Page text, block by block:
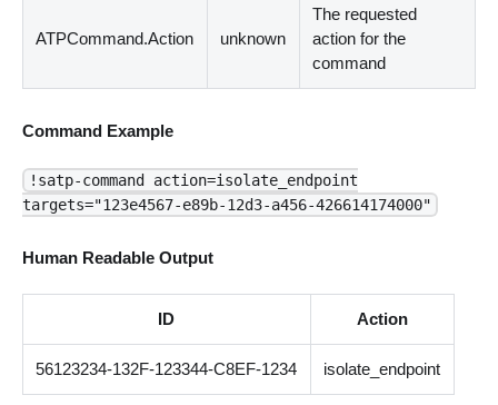
ATPCommand.Action unknown
The requested
action for the
command
Command Example
!satp-command action=isolate_endpoint
targets="123e4567-e89b-12d3-a456-426614174000"
Human Readable Output
ID Action
56123234-132F-123344-C8EF-1234 isolate_endpoint